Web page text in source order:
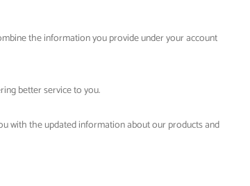
the information you provide under your account
better service to you.
with the updated information about our products and